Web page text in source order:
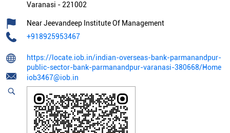
Varanasi - 221002
Near Jeevandeep Institute Of Management
+918925953467
https://locate.iob.in/indian-overseas-bank-parmanandpur-
public-sector-bank-parmanandpur-varanasi-380668/Home
iob3467@iob.in